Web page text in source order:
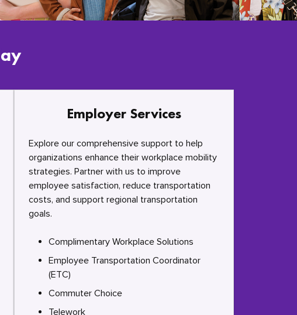
Employer Services
Explore our comprehensive support to help
organizations enhance their workplace mobility
strategies. Partner with us to improve
employee satisfaction, reduce transportation
costs, and support regional transportation
goals.
Complimentary Workplace Solutions
Employee Transportation Coordinator
(ETC)
Commuter Choice
Telework